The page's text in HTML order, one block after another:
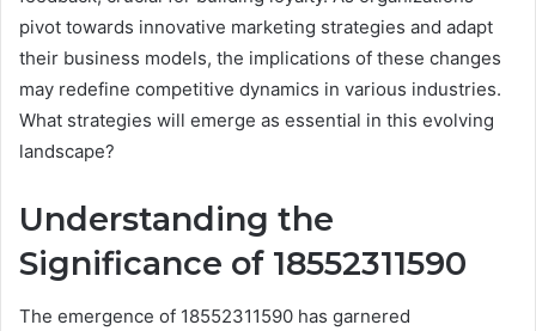
pivot towards innovative marketing strategies and adapt
their business models, the implications of these changes
may redefine competitive dynamics in various industries.
What strategies will emerge as essential in this evolving
landscape?
Understanding the
Significance of 18552311590
The emergence of 18552311590 has garnered